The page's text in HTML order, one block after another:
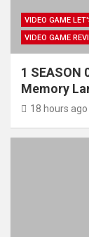
VIDEO GAME
VIDEO GAME
1 SEASON
Memory
18 hours ago